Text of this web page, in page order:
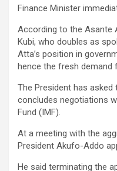
Finance Minister
According to the Asante
Kubi, who doubles as
Atta’s position in
hence the fresh demand
The President has
concludes negotiations
Fund (IMF).
At a meeting with the
President Akufo-Addo
He said terminating the